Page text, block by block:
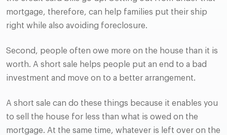
mortgage, therefore, can help families put their ship
right while also avoiding foreclosure.
Second, people often owe more on the house than it is
worth. A short sale helps people put an end to a bad
investment and move on to a better arrangement.
A short sale can do these things because it enables you
to sell the house for less than what is owed on the
mortgage. At the same time, whatever is left over on the